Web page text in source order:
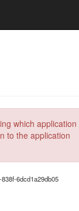
which application
to the application
6dcd1a29db05